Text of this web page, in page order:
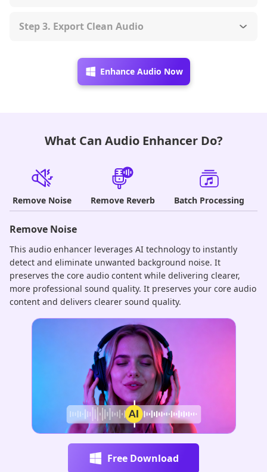
Step 3. Export Clean Audio
Enhance Audio Now
What Can Audio Enhancer Do?
Remove Noise Remove Reverb Batch Processing
Remove Noise
This audio enhancer leverages AI technology to instantly
detect and eliminate unwanted background noise. It
preserves the core audio content while delivering clearer,
more professional sound quality. It preserves your core audio
content and delivers clearer sound quality.
Free Download